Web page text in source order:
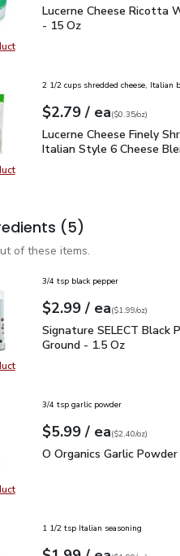
product, Lucerne Cheese
Lucerne Cheese
Lucerne Cheese Ricotta
- 15 Oz
product, Lucerne Cheese
2 1/2 cups shredded cheese, Italian
Your price$2.79
$2.79 / eaeach
$0.35perounce
($0.35/oz)
Lucerne Cheese Finely
Lucerne Cheese Finely
Italian Style 6 Cheese
(5)
of these items.
product, Signature SELECT
3/4 tsp black pepper
Your price$2.99
$2.99 / eaeach
$1.99perounce
($1.99/oz)
Signature SELECT
Signature SELECT Black
Ground - 1.5 Oz
product, O Organics Garlic
3/4 tsp garlic powder
Your price$5.99
$5.99 / eaeach
$2.40perounce
($2.40/oz)
O Organics Garlic
O Organics Garlic
1 1/2 tsp Italian seasoning